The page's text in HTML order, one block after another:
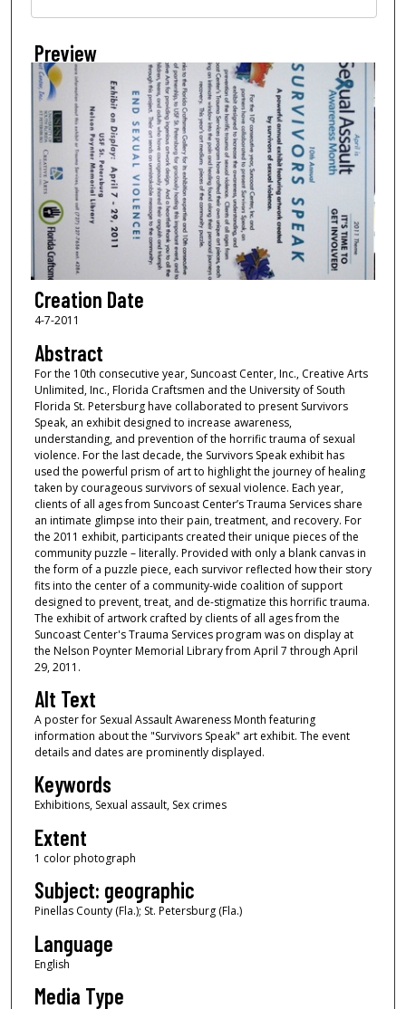
Preview
Creation Date
4-7-2011
Abstract
For the 10th consecutive year, Suncoast Center, Inc., Creative Arts
Unlimited, Inc., Florida Craftsmen and the University of South
Florida St. Petersburg have collaborated to present Survivors
Speak, an exhibit designed to increase awareness,
understanding, and prevention of the horrific trauma of sexual
violence. For the last decade, the Survivors Speak exhibit has
used the powerful prism of art to highlight the journey of healing
taken by courageous survivors of sexual violence. Each year,
clients of all ages from Suncoast Center’s Trauma Services share
an intimate glimpse into their pain, treatment, and recovery. For
the 2011 exhibit, participants created their unique pieces of the
community puzzle – literally. Provided with only a blank canvas in
the form of a puzzle piece, each survivor reflected how their story
fits into the center of a community-wide coalition of support
designed to prevent, treat, and de-stigmatize this horrific trauma.
The exhibit of artwork crafted by clients of all ages from the
Suncoast Center's Trauma Services program was on display at
the Nelson Poynter Memorial Library from April 7 through April
29, 2011.
Alt Text
A poster for Sexual Assault Awareness Month featuring
information about the "Survivors Speak" art exhibit. The event
details and dates are prominently displayed.
Keywords
Exhibitions, Sexual assault, Sex crimes
Extent
1 color photograph
Subject: geographic
Pinellas County (Fla.); St. Petersburg (Fla.)
Language
English
Media Type